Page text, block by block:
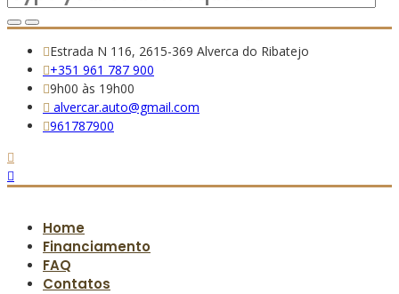
Estrada N 116, 2615-369 Alverca do Ribatejo
+351 961 787 900
9h00 às 19h00
alvercar.auto@gmail.com
961787900
Home
Financiamento
FAQ
Contatos